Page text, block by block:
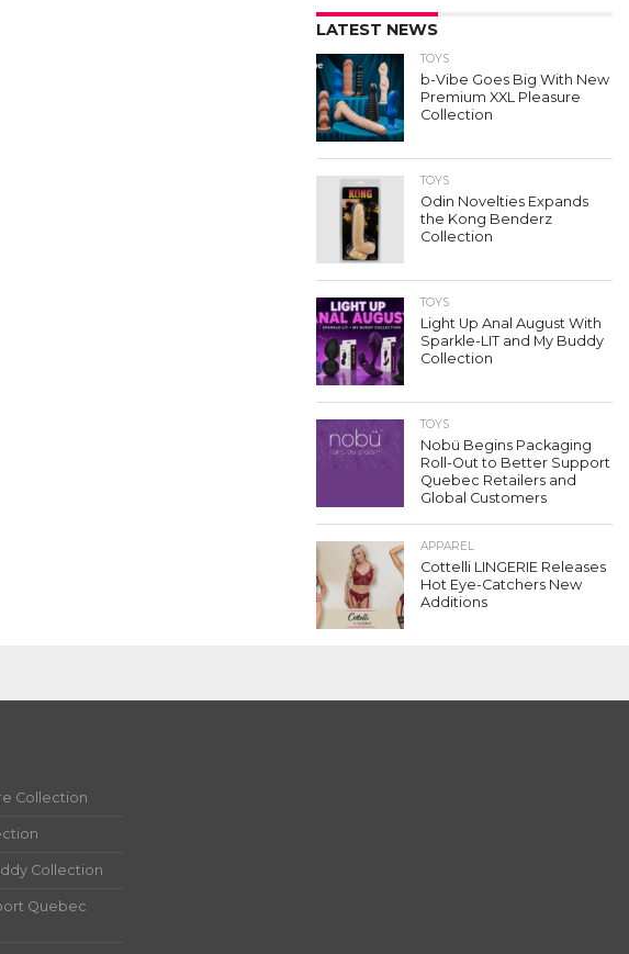
LATEST NEWS
TOYS
b-Vibe Goes Big With New
Premium XXL Pleasure
Collection
TOYS
Odin Novelties Expands
the Kong Benderz
Collection
TOYS
Light Up Anal August With
Sparkle-LIT and My Buddy
Collection
TOYS
Nobü Begins Packaging
Roll-Out to Better Support
Quebec Retailers and
Global Customers
APPAREL
Cottelli LINGERIE Releases
Hot Eye-Catchers New
Additions
Collection
Collection
Quebec